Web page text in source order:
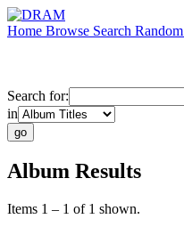
Home Browse Search Random
Search for:
in
Album Results
Items 1 – 1 of 1 shown.